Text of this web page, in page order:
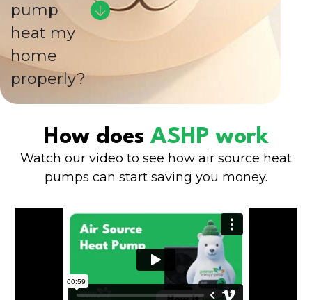
pump
heat my
home
properly?
How does ASHP work
Watch our video to see how air source heat
pumps can start saving you money.